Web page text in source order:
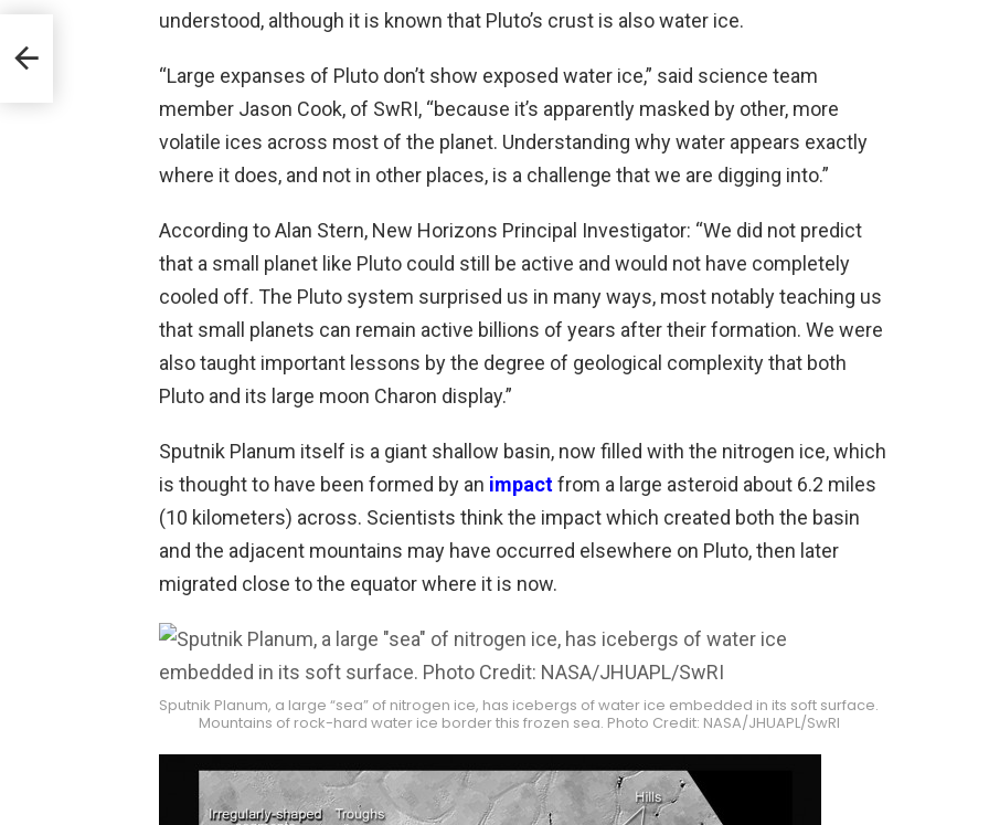
understood, although it is known that Pluto’s crust is also water ice.
“Large expanses of Pluto don’t show exposed water ice,” said science team
member Jason Cook, of SwRI, “because it’s apparently masked by other, more
volatile ices across most of the planet. Understanding why water appears exactly
where it does, and not in other places, is a challenge that we are digging into.”
According to Alan Stern, New Horizons Principal Investigator: “We did not predict
that a small planet like Pluto could still be active and would not have completely
cooled off. The Pluto system surprised us in many ways, most notably teaching us
that small planets can remain active billions of years after their formation. We were
also taught important lessons by the degree of geological complexity that both
Pluto and its large moon Charon display.”
Sputnik Planum itself is a giant shallow basin, now filled with the nitrogen ice, which
is thought to have been formed by an impactfrom a large asteroid about 6.2 miles
(10 kilometers) across. Scientists think the impact which created both the basin
and the adjacent mountains may have occurred elsewhere on Pluto, then later
migrated close to the equator where it is now.
Sputnik Planum, a large “sea” of nitrogen ice, has icebergs of water ice embedded in its soft surface.
Mountains of rock-hard water ice border this frozen sea. Photo Credit: NASA/JHUAPL/SwRI